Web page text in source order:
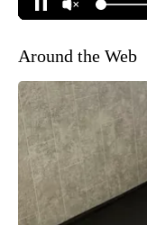
Around the Web